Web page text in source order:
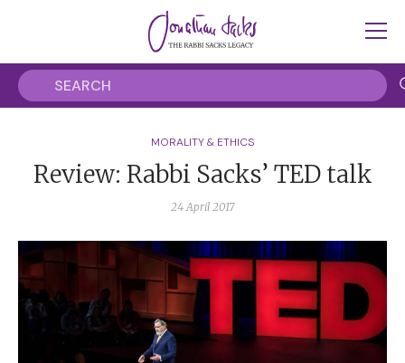
MORALITY & ETHICS
Review: Rabbi Sacks’ TED talk
24 April 2017